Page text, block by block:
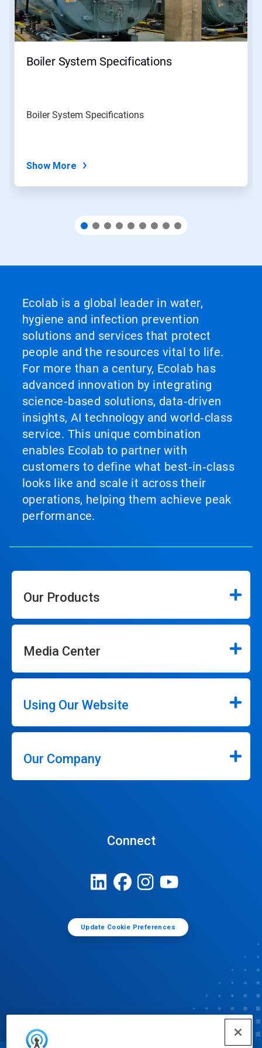
and
Previous
buttons
to
Boiler System Specifications
Boiler System Specifications
Show More
Ecolab is a global leader in water,
hygiene and infection prevention
solutions and services that protect
people and the resources vital to life.
For more than a century, Ecolab has
advanced innovation by integrating
science‑based solutions, data‑driven
insights, AI technology and world‑class
service. This unique combination
enables Ecolab to partner with
customers to define what best‑in‑class
looks like and scale it across their
operations, helping them achieve peak
performance.
Our Products
Media Center
Using Our Website
Our Company
Connect
Update Cookie Preferences